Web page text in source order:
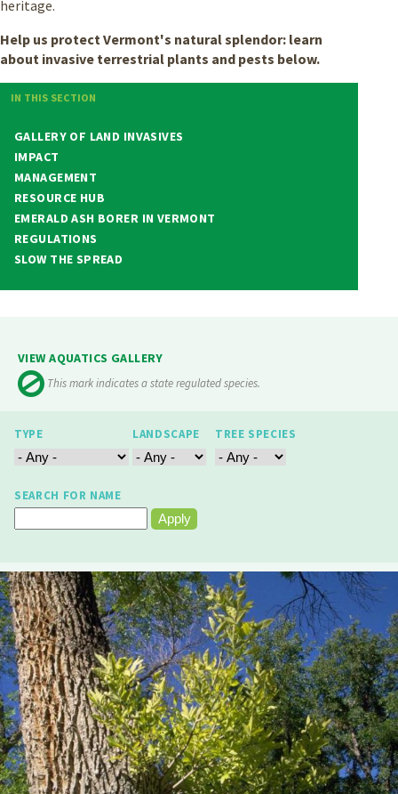
heritage.
Help us protect Vermont's natural splendor: learn
about invasive terrestrial plants and pests below.
IN THIS SECTION
GALLERY OF LAND INVASIVES
IMPACT
MANAGEMENT
RESOURCE HUB
EMERALD ASH BORER IN VERMONT
REGULATIONS
SLOW THE SPREAD
VIEW AQUATICS GALLERY
This mark indicates a state regulated species.
TYPE LANDSCAPE TREE SPECIES
SEARCH FOR NAME